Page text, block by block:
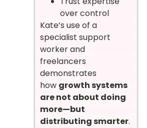
over control
Kate’s use of a
specialist support
worker and
freelancers
demonstrates
how growth systems
are not about doing
more—but
distributing smarter.